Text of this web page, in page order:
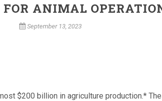
FOR ANIMAL
September 13, 2023
$200 billion in agriculture production.*